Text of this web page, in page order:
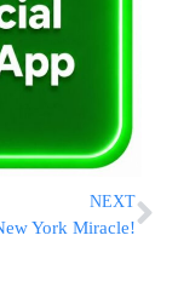
NEXT
York Miracle!